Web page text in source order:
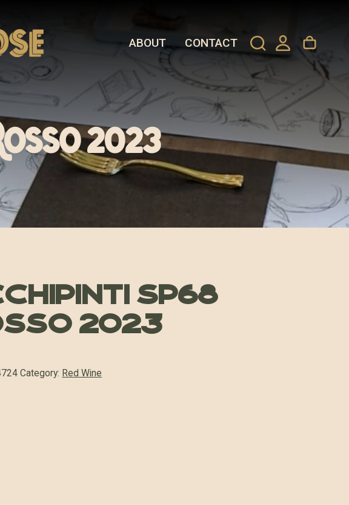
ABOUT CONTACT
2023
SP68
2023
Category: Red Wine